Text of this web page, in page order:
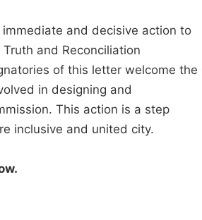
and decisive action to
and Reconciliation
of this letter welcome the
in designing and
This action is a step
inclusive and united city.